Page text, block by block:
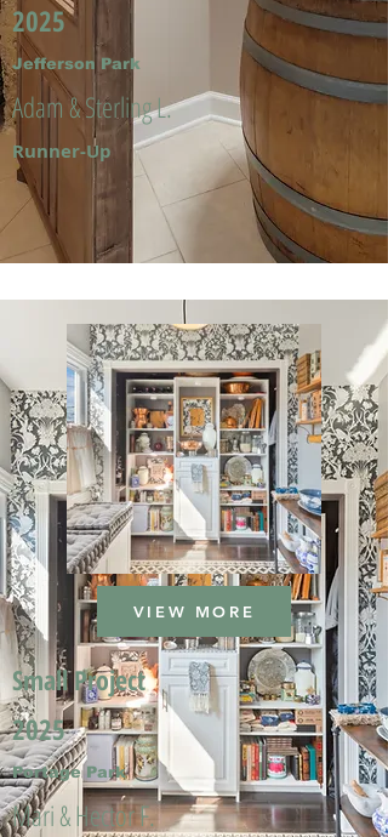
2025
Jefferson Park
Adam & Sterling L.
Runner-Up
VIEW MORE
Small Project
2025
Portage Park
Mari & Hector F.